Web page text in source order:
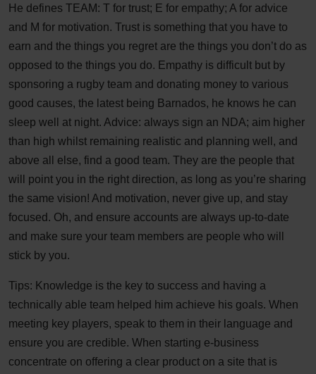
He defines TEAM: T for trust; E for empathy; A for advice
and M for motivation. Trust is something that you have to
earn and the things you regret are the things you don’t do as
opposed to the things you do. Empathy is difficult but by
sponsoring a rugby team and donating money to various
good causes, the latest being Barnados, he knows he can
sleep well at night. Advice: always sign an NDA; aim higher
than high whilst remaining realistic and planning well, and
above all else, find a good team. They are the people that
will point you in the right direction, as long as you’re sharing
the same vision! And motivation, never give up, and stay
focused. Oh, and ensure accounts are always up-to-date
and make sure your team members are people who will
stick by you.
Tips: Knowledge is the key to success and having a
technically able team helped him achieve his goals. When
meeting key players, speak to them in their language and
ensure you are credible. When starting e-business
concentrate on offering a clear product on a site that is